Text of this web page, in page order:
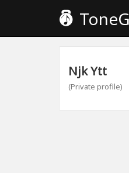
Njk Ytt
(Private profile)